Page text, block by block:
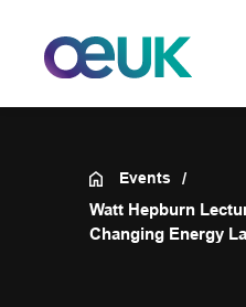
Events
Watt Hepburn
Changing Energy